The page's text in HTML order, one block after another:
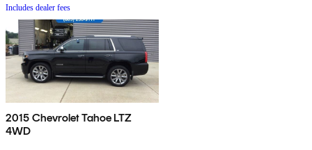
Includes dealer fees
2015 Chevrolet Tahoe LTZ
4WD